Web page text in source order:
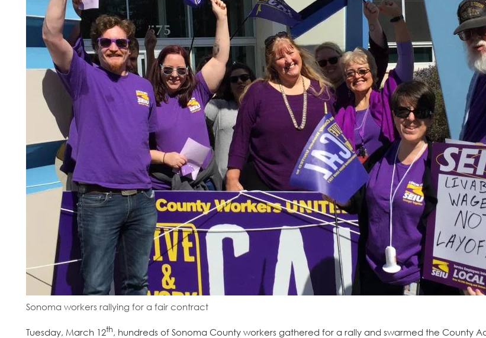
Sonoma workers rallying for a fair contract
Tuesday, March 12th , hundreds of Sonoma County workers gathered for a rally and swarmed the County